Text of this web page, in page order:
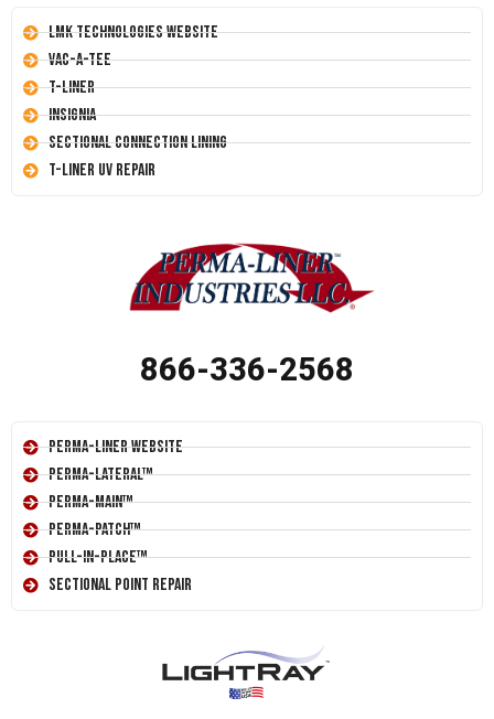
LMK Technologies Website
Vac-A-Tee
T-Liner
Insignia
Sectional Connection Lining
T-Liner UV Repair
866-336-2568
Perma-Liner Website
Perma-Lateral™
Perma-Main™
Perma-Patch™
Pull-In-Place™
Sectional Point Repair